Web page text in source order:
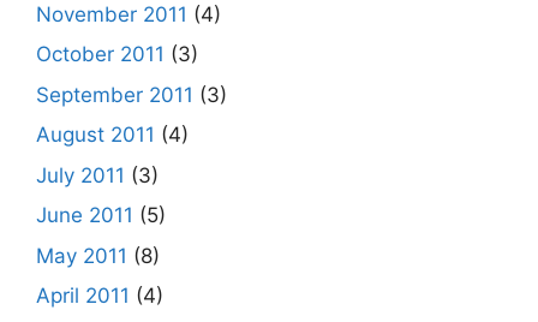
November 2011 (4)
October 2011 (3)
September 2011 (3)
August 2011 (4)
July 2011 (3)
June 2011 (5)
May 2011 (8)
April 2011 (4)